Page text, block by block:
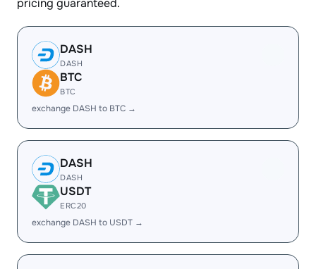
pricing guaranteed.
DASH
DASH
BTC
BTC
exchange DASH to BTC →
DASH
DASH
USDT
ERC20
exchange DASH to USDT →